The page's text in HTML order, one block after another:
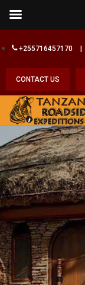
+255716457170
CONTACT US